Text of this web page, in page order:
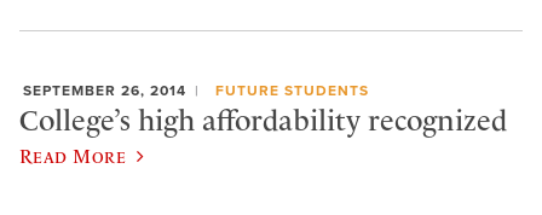
SEPTEMBER 26, 2014 FUTURE STUDENTS
College’s high affordability recognized
Read More